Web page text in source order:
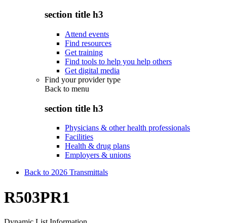
section title h3
Attend events
Find resources
Get training
Find tools to help you help others
Get digital media
Find your provider type
Back to menu
section title h3
Physicians & other health professionals
Facilities
Health & drug plans
Employers & unions
Back to 2026 Transmittals
R503PR1